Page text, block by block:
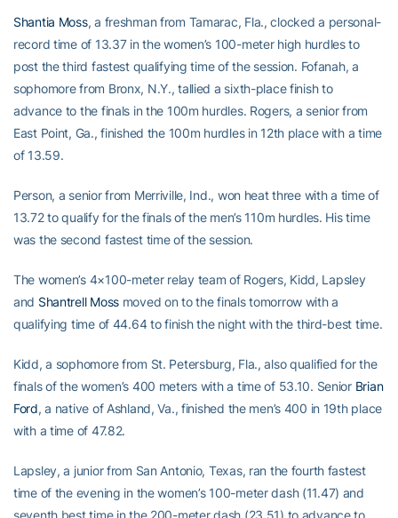
Shantia Moss, a freshman from Tamarac, Fla., clocked a personal-
record time of 13.37 in the women’s 100-meter high hurdles to
post the third fastest qualifying time of the session. Fofanah, a
sophomore from Bronx, N.Y., tallied a sixth-place finish to
advance to the finals in the 100m hurdles. Rogers, a senior from
East Point, Ga., finished the 100m hurdles in 12th place with a time
of 13.59.
Person, a senior from Merriville, Ind., won heat three with a time of
13.72 to qualify for the finals of the men’s 110m hurdles. His time
was the second fastest time of the session.
The women’s 4×100-meter relay team of Rogers, Kidd, Lapsley
and Shantrell Mossmoved on to the finals tomorrow with a
qualifying time of 44.64 to finish the night with the third-best time.
Kidd, a sophomore from St. Petersburg, Fla., also qualified for the
finals of the women’s 400 meters with a time of 53.10. Senior Brian
Ford, a native of Ashland, Va., finished the men’s 400 in 19th place
with a time of 47.82.
Lapsley, a junior from San Antonio, Texas, ran the fourth fastest
time of the evening in the women’s 100-meter dash (11.47) and
seventh best time in the 200-meter dash (23.51) to advance to